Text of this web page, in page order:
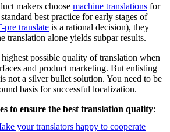
makers choose machine translations for
best practice for early stages of
pre translate is a rational decision), they
translation alone yields subpar results.
possible quality of translation when
and product marketing. But enlisting
not a silver bullet solution. You need to be
basis for successful localization.
to ensure the best translation quality:
your translators happy to cooperate